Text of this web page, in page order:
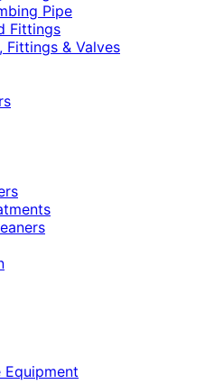
Pipe
Fittings
Fittings & Valves
Equipment